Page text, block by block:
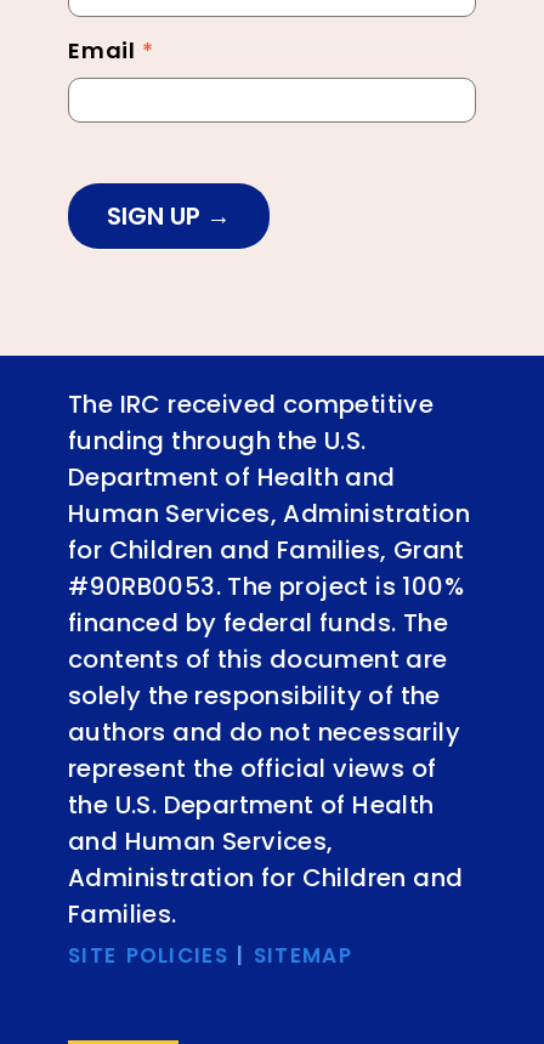
Email *
SIGN UP
The IRC received competitive
funding through the U.S.
Department of Health and
Human Services, Administration
for Children and Families, Grant
#90RB0053. The project is 100%
financed by federal funds. The
contents of this document are
solely the responsibility of the
authors and do not necessarily
represent the official views of
the U.S. Department of Health
and Human Services,
Administration for Children and
Families.
SITE POLICIES | SITEMAP